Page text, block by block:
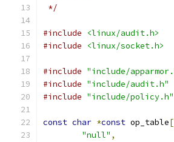
*/
#include
<linux/audit.h>
#include
<linux/socket.h>
#include "include/
#include "include/audit.h"
#include "include/policy.h"
const char *const op_table
"null" ,